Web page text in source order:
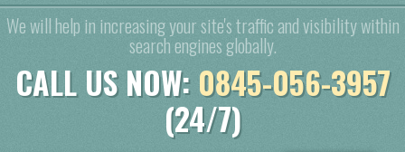
CHEAP SEO PACKAGES
WEB SERVICES
We will help in increasing your site's traffic and visibility within
search engines globally.
CALL US NOW: 0845-056-3957
(24/7)